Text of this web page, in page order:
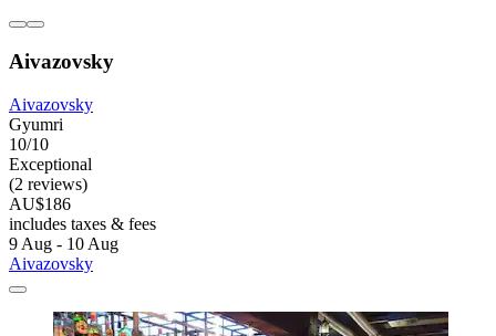
Aivazovsky
Aivazovsky
Gyumri
10/10
Exceptional
(2 reviews)
AU$186
includes taxes & fees
9 Aug - 10 Aug
Aivazovsky